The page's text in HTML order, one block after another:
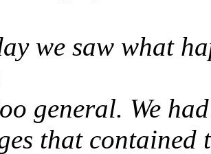
we saw what
general. We
that